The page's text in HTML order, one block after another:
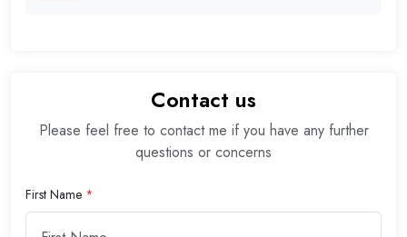
Contact us
Please feel free to contact me if you have any further
questions or concerns
First Name *